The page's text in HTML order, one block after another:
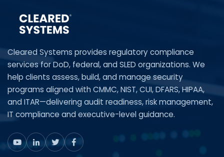
Cleared Systems provides regulatory compliance
services for DoD, federal, and SLED organizations. We
help clients assess, build, and manage security
programs aligned with CMMC, NIST, CUI, DFARS, HIPAA,
and ITAR—delivering audit readiness, risk management,
IT compliance and executive-level guidance.